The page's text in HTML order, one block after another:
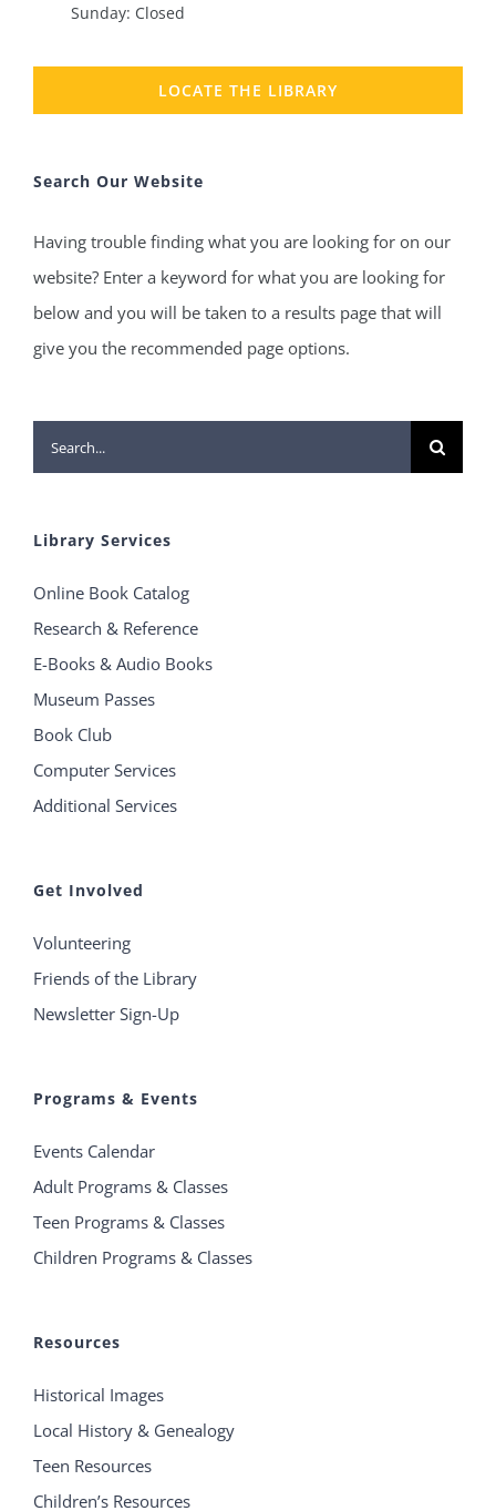
Sunday: Closed
LOCATE THE LIBRARY
Search Our Website
Having trouble finding what you are looking for on our
website? Enter a keyword for what you are looking for
below and you will be taken to a results page that will
give you the recommended page options.
Search
for:
Library Services
Online Book Catalog
Research & Reference
E-Books & Audio Books
Museum Passes
Book Club
Computer Services
Additional Services
Get Involved
Volunteering
Friends of the Library
Newsletter Sign-Up
Programs & Events
Events Calendar
Adult Programs & Classes
Teen Programs & Classes
Children Programs & Classes
Resources
Historical Images
Local History & Genealogy
Teen Resources
Children’s Resources